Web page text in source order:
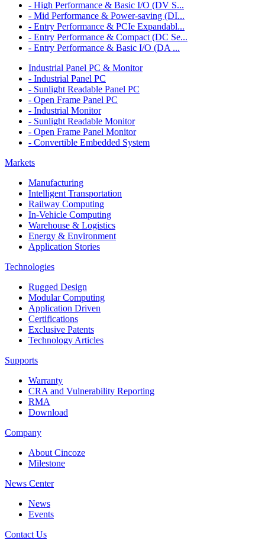
- High Performance & Basic I/O (DV S...
- Mid Performance & Power-saving (DI...
- Entry Performance & PCIe Expandabl...
- Entry Performance & Compact (DC Se...
- Entry Performance & Basic I/O (DA ...
Industrial Panel PC & Monitor
- Industrial Panel PC
- Sunlight Readable Panel PC
- Open Frame Panel PC
- Industrial Monitor
- Sunlight Readable Monitor
- Open Frame Panel Monitor
- Convertible Embedded System
Markets
Manufacturing
Intelligent Transportation
Railway Computing
In-Vehicle Computing
Warehouse & Logistics
Energy & Environment
Application Stories
Technologies
Rugged Design
Modular Computing
Application Driven
Certifications
Exclusive Patents
Technology Articles
Supports
Warranty
CRA and Vulnerability Reporting
RMA
Download
Company
About Cincoze
Milestone
News Center
News
Events
Contact Us